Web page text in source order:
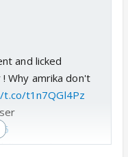
and licked
Why amrika don't
t1n7QGl4Pz
agree to